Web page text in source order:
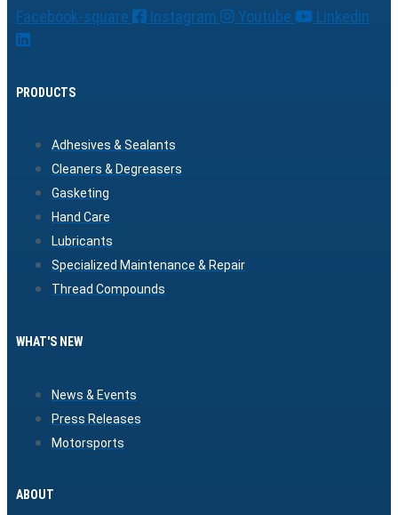
Facebook-square Instagram Youtube Linkedin
PRODUCTS
Adhesives & Sealants
Cleaners & Degreasers
Gasketing
Hand Care
Lubricants
Specialized Maintenance & Repair
Thread Compounds
WHAT'S NEW
News & Events
Press Releases
Motorsports
ABOUT